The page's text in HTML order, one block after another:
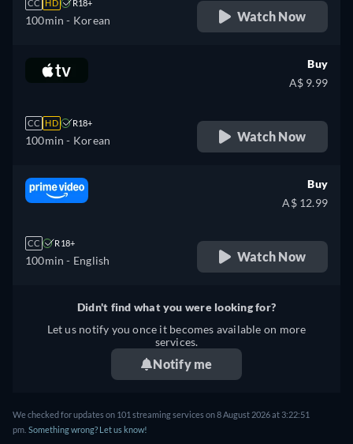
CC HD R18+
100min - Korean Watch Now
CC HD R18+
100min - Korean
Buy
A$ 9.99
Watch Now
CC R18+
100min - English
Buy
A$ 12.99
Watch Now
Didn't find what you were looking for?
Let us notify you once it becomes available on more
services.
Notify me
We checked for updates on 101 streaming services on 8 August 2026 at 3:22:51
pm. Something wrong? Let us know!